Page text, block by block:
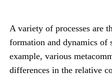
A variety of processes are
formation and dynamics of
example, various
differences in the relative